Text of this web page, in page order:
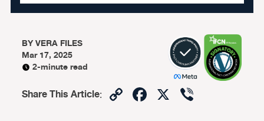
BYVERA FILES
Mar 17, 2025
2-minute read
Share This Article: CopyFacebook
X